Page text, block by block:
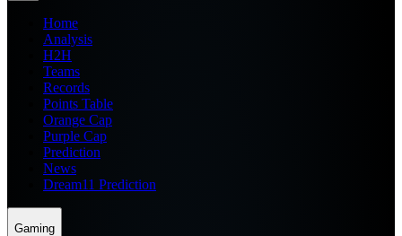
Home
Analysis
H2H
Teams
Records
Points Table
Orange Cap
Purple Cap
Prediction
News
Dream11 Prediction
Gaming